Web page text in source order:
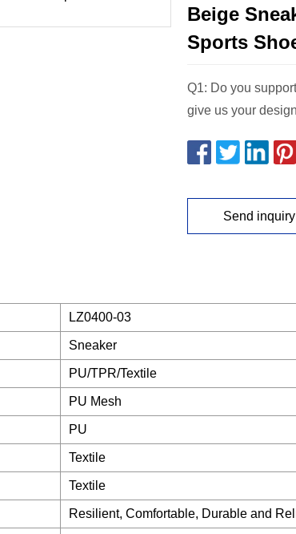
Beige
Sports
Q1: Do you
give us your
Send inquiry
LZ0400-03
Sneaker
PU/TPR/Textile
PU Mesh
PU
Textile
Textile
Resilient, Comfortable, Durable and